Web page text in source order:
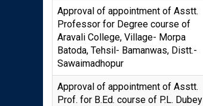
Approval of appointment of Asstt.
Professor for Degree course of
Aravali College, Village- Morpa
Batoda, Tehsil- Bamanwas, Distt.-
Sawaimadhopur
Approval of appointment of Asstt.
Prof. for B.Ed. course of P.L. Dubey